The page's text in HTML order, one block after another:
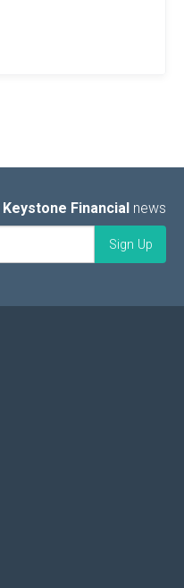
Keystone Financial news